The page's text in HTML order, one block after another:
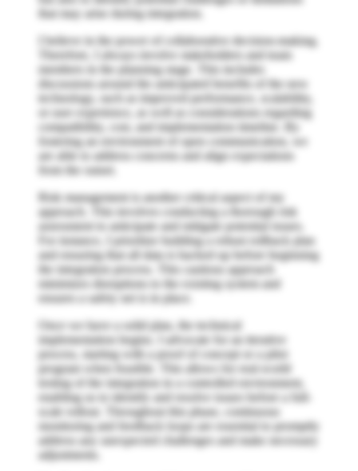
that may arise during integration.
I believe in the power of collaborative decision-making.
Therefore, I always involve stakeholders and team
members in the planning stage. This includes
discussions around the anticipated benefits of the new
technology, such as improved performance, scalability,
or user experience, as well as considerations regarding
compatibility, cost, and implementation timeline. By
fostering an environment of open communication, we
are able to address concerns and align expectations
from the outset.
Risk management is another critical aspect of my
approach. This involves conducting a thorough risk
assessment to anticipate and mitigate potential issues.
For instance, I prioritize building a robust rollback plan
and ensuring that all data is backed up before beginning
the integration process. This cautious approach
minimizes disruptions to the existing system and
ensures a safety net is in place.
Once we have a solid plan, the technical
implementation begins. I advocate for an iterative
process, starting with a proof of concept or a pilot
program when feasible. This allows for real-world
testing of the integration in a controlled environment,
enabling us to identify and resolve issues before a full-
scale rollout. Throughout this phase, continuous
monitoring and feedback loops are essential to promptly
address any unexpected challenges and make necessary
adjustments.